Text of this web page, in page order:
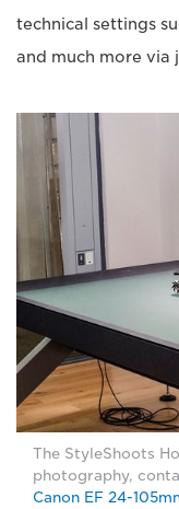
technical settings
and much more via
The StyleShoots
photography,
Canon EF 24-